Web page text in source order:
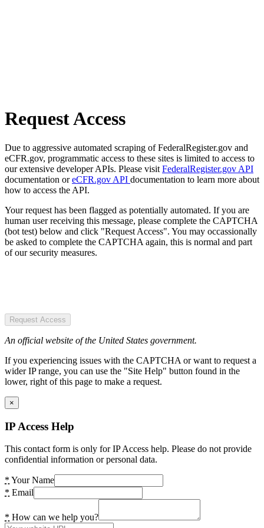
Request Access
Due to aggressive automated scraping of FederalRegister.gov and
eCFR.gov, programmatic access to these sites is limited to access to
our extensive developer APIs. Please visit FederalRegister.gov API
documentation oreCFR.gov API documentation to learn more about
how to access the API.
Your request has been flagged as potentially automated. If you are
human user receiving this message, please complete the CAPTCHA
(bot test) below and click "Request Access". You may occassionally
be asked to complete the CAPTCHA again, this is normal and part
of our security measures.
Request Access
An official website of the United States government.
If you experiencing issues with the CAPTCHA or want to request a
wider IP range, you can use the "Site Help" button found in the
lower, right of this page to make a request.
×
IP Access Help
This contact form is only for IP Access help. Please do not provide
confidential information or personal data.
* Your Name
* Email
* How can we help you?